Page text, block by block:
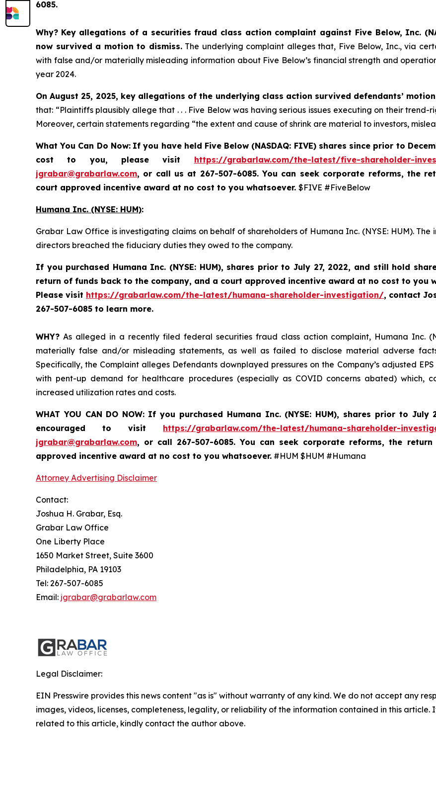
6085.
Why? Key allegations of a securities fraud class action complaint against Five Below, Inc.
now survived a motion to dismiss.The underlying complaint alleges that, Five Below, Inc., via
with false and/or materially misleading information about Five Below’s financial strength and
year 2024.
On August 25, 2025, key allegations of the underlying class action survived defendants’
that: “Plaintiffs plausibly allege that . . . Five Below was having serious issues executing on their
Moreover, certain statements regarding “the extent and cause of shrink are material to investors,
What You Can Do Now: If you have held Five Below (NASDAQ: FIVE) shares since prior to
cost to you, please visit https://grabarlaw.com/the-latest/five-shareholder-
jgrabar@grabarlaw.com, or call us at 267-507-6085. You can seek corporate reforms, the
court approved incentive award at no cost to you whatsoever. $FIVE #FiveBelow
Humana Inc. (NYSE: HUM):
Grabar Law Office is investigating claims on behalf of shareholders of Humana Inc. (NYSE: HUM).
directors breached the fiduciary duties they owed to the company.
If you purchased Humana Inc. (NYSE: HUM), shares prior toJuly 27, 2022, and still hold
return of funds back to the company, and a court approved incentive award at no cost to you
Please visit https://grabarlaw.com/the-latest/humana-shareholder-investigation/, contact
267-507-6085 to learn more.
WHY? As alleged in a recently filed federal securities fraud class action complaint, Humana Inc.
materially false and/or misleading statements, as well as failed to disclose material adverse
Specifically, the Complaint alleges Defendants downplayed pressures on the Company’s adjusted
with pent-up demand for healthcare procedures (especially as COVID concerns abated) which,
increased utilization rates and costs.
WHAT YOU CAN DO NOW: If you purchased Humana Inc. (NYSE: HUM), shares prior to July
encouraged to visit https://grabarlaw.com/the-latest/humana-shareholder-
jgrabar@grabarlaw.com, or call 267-507-6085. You can seek corporate reforms, the
approved incentive award at no cost to you whatsoever. #HUM $HUM #Humana
Attorney Advertising Disclaimer
Contact:
Joshua H. Grabar, Esq.
Grabar Law Office
One Liberty Place
1650 Market Street, Suite 3600
Philadelphia, PA 19103
Tel: 267-507-6085
Email: jgrabar@grabarlaw.com
Legal Disclaimer:
EIN Presswire provides this news content "as is" without warranty of any kind. We do not accept any
images, videos, licenses, completeness, legality, or reliability of the information contained in this
related to this article, kindly contact the author above.